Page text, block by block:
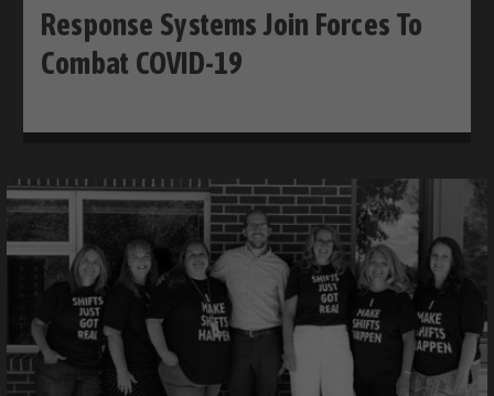
Response Systems Join Forces To
Combat COVID-19